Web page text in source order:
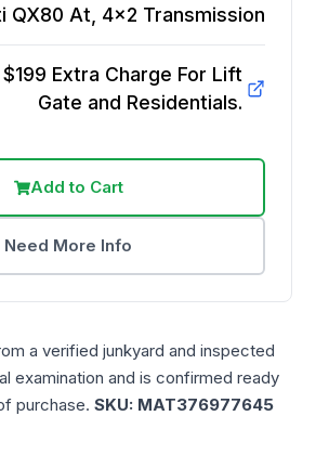
QX80 At, 4x2 Transmission
Extra Charge For Lift
Gate and Residentials.
Add to Cart
Need More Info
a verified junkyard and inspected
examination and is confirmed ready
purchase. SKU: MAT376977645